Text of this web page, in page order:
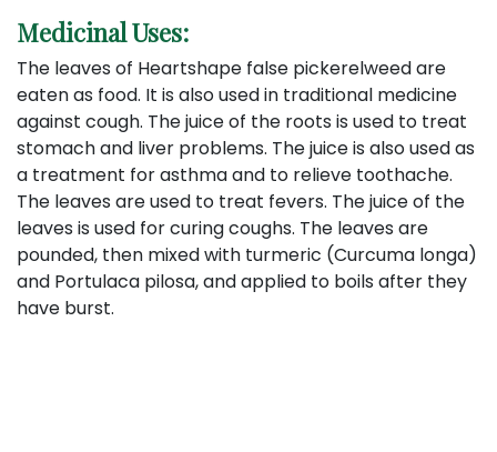
Medicinal Uses:
The leaves of Heartshape false pickerelweed are
eaten as food. It is also used in traditional medicine
against cough. The juice of the roots is used to treat
stomach and liver problems. The juice is also used as
a treatment for asthma and to relieve toothache.
The leaves are used to treat fevers. The juice of the
leaves is used for curing coughs. The leaves are
pounded, then mixed with turmeric (Curcuma longa)
and Portulaca pilosa, and applied to boils after they
have burst.